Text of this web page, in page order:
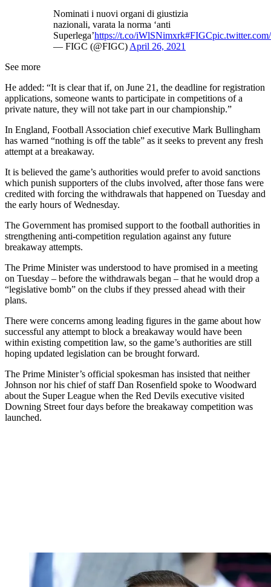
Nominati i nuovi organi di giustizia
nazionali, varata la norma ‘anti
Superlega’https://t.co/iWlSNimxrk#FIGC
— FIGC (@FIGC) April 26, 2021
See more
He added: “It is clear that if, on June 21, the deadline for registration
applications, someone wants to participate in competitions of a
private nature, they will not take part in our championship.”
In England, Football Association chief executive Mark Bullingham
has warned “nothing is off the table” as it seeks to prevent any fresh
attempt at a breakaway.
It is believed the game’s authorities would prefer to avoid sanctions
which punish supporters of the clubs involved, after those fans were
credited with forcing the withdrawals that happened on Tuesday and
the early hours of Wednesday.
The Government has promised support to the football authorities in
strengthening anti-competition regulation against any future
breakaway attempts.
The Prime Minister was understood to have promised in a meeting
on Tuesday – before the withdrawals began – that he would drop a
“legislative bomb” on the clubs if they pressed ahead with their
plans.
There were concerns among leading figures in the game about how
successful any attempt to block a breakaway would have been
within existing competition law, so the game’s authorities are still
hoping updated legislation can be brought forward.
The Prime Minister’s official spokesman has insisted that neither
Johnson nor his chief of staff Dan Rosenfield spoke to Woodward
about the Super League when the Red Devils executive visited
Downing Street four days before the breakaway competition was
launched.